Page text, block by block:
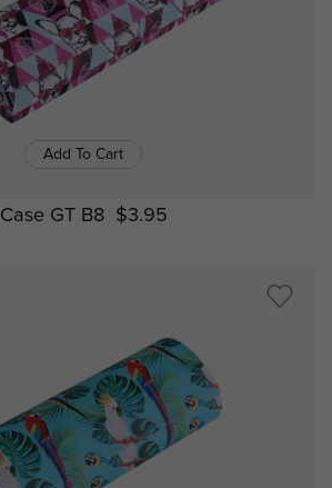
Add To Cart
Case GT B8 $3.95